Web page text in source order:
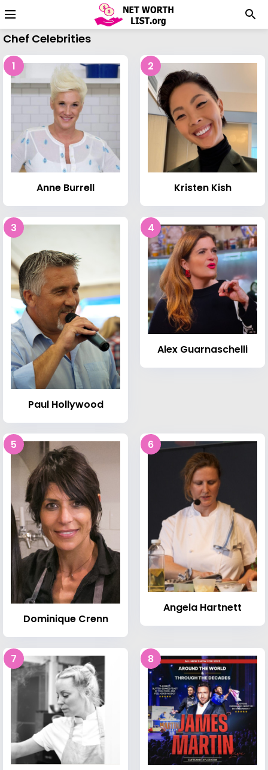
Chef Celebrities
1
Anne Burrell
2
Kristen Kish
3
Paul Hollywood
4
Alex Guarnaschelli
5
Dominique Crenn
6
Angela Hartnett
7 8